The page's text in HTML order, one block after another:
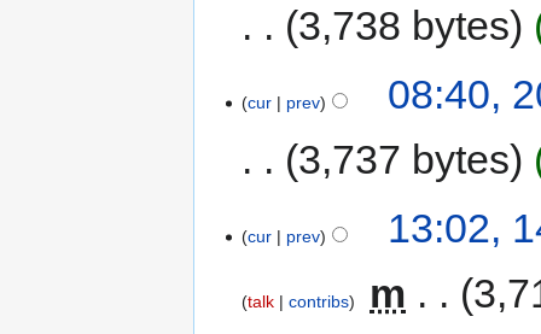
3,738 bytes
cur prev
08:40,
3,737 bytes
cur prev 13:02,
talk contribs m